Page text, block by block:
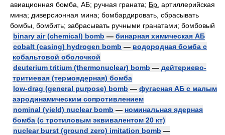
авиационная бомба, АБ; ручная граната; Бр. артиллерийская
мина; диверсионная мина; бомбардировать, сбрасывать
бомбы, бомбить; забрасывать ручными гранатами; бомбовый
binary air (chemical) bomb — бинарная химическая АБ
cobalt (casing) hydrogen bomb — водородная бомба с
кобальтовой оболочкой
deuterium tritium (thermonuclear) bomb — дейтериево-
тритиевая (термоядерная) бомба
low-drag (general purpose) bomb — фугасная АБ с малым
аэродинамическим сопротивлением
nominal (yield) nuclear bomb — номинальная ядерная
бомба (с тротиловым эквивалентом 20 кт)
nuclear burst (ground zero) imitation bomb —